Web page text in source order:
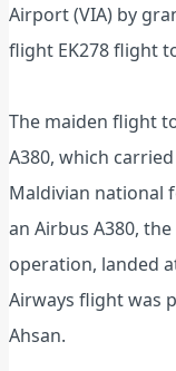
Airport (VIA) by
flight EK278 flight
The maiden flight
A380, which
Maldivian national
an Airbus A380,
operation, landed
Airways flight was
Ahsan.